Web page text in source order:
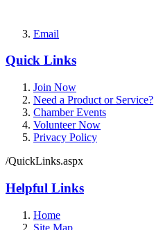
Email
Quick Links
Join Now
Need a Product or Service?
Chamber Events
Volunteer Now
Privacy Policy
/QuickLinks.aspx
Helpful Links
Home
Site Map